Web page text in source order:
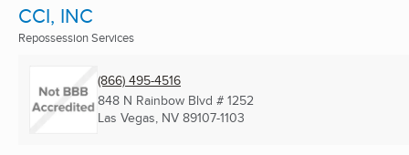
CCI, INC
Repossession Services
(866) 495-4516
848 N Rainbow Blvd # 1252
Las Vegas, NV 89107-1103